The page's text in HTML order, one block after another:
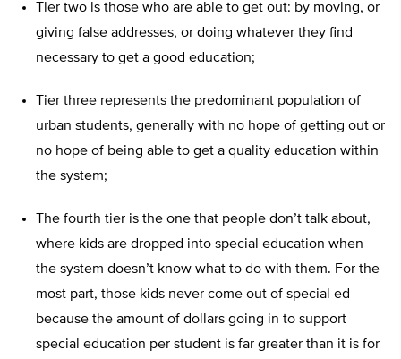
Tier two is those who are able to get out: by moving, or
giving false addresses, or doing whatever they find
necessary to get a good education;
Tier three represents the predominant population of
urban students, generally with no hope of getting out or
no hope of being able to get a quality education within
the system;
The fourth tier is the one that people don’t talk about,
where kids are dropped into special education when
the system doesn’t know what to do with them. For the
most part, those kids never come out of special ed
because the amount of dollars going in to support
special education per student is far greater than it is for